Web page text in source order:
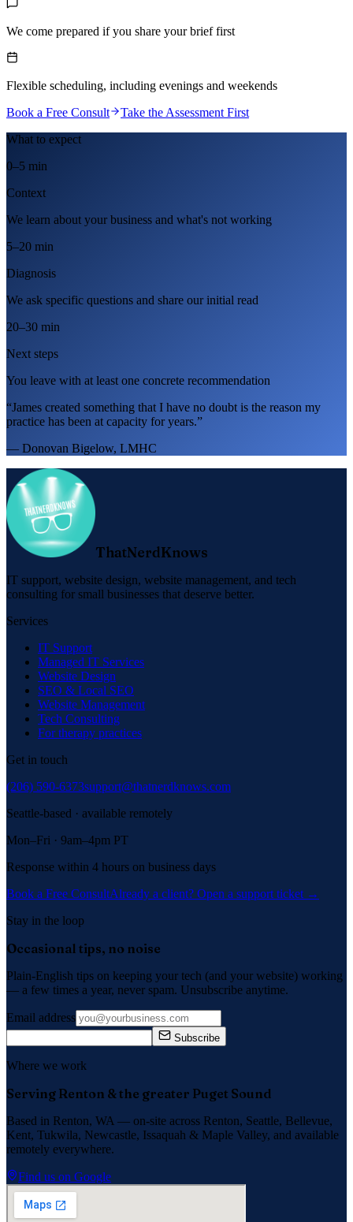
We come prepared if you share your brief first
Flexible scheduling, including evenings and weekends
Book a Free Consult
Take the Assessment First
What to expect
0–5 min
Context
We learn about your business and what's not working
5–20 min
Diagnosis
We ask specific questions and share our initial read
20–30 min
Next steps
You leave with at least one concrete recommendation
“James created something that I have no doubt is the reason my
practice has been at capacity for years.”
— Donovan Bigelow, LMHC
ThatNerdKnows
IT support, website design, website management, and tech
consulting for small businesses that deserve better.
Services
IT Support
Managed IT Services
Website Design
SEO & Local SEO
Website Management
Tech Consulting
For therapy practices
Get in touch
(206) 590-6373support@thatnerdknows.com
Seattle-based · available remotely
Mon–Fri · 9am–4pm PT
Response within 4 hours on business days
Book a Free ConsultAlready a client? Open a support ticket →
Stay in the loop
Occasional tips, no noise
Plain-English tips on keeping your tech (and your website) working
— a few times a year, never spam. Unsubscribe anytime.
Email address
Subscribe
Where we work
Serving Renton & the greater Puget Sound
Based in Renton, WA — on-site across Renton, Seattle, Bellevue,
Kent, Tukwila, Newcastle, Issaquah & Maple Valley, and available
remotely everywhere.
Find us on Google